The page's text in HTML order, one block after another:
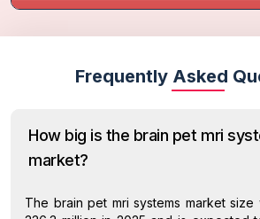
Frequently Asked
How big is the brain pet mri
market?
The brain pet mri systems market size